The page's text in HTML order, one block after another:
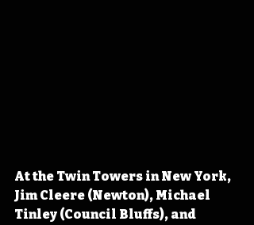
At the Twin Towers in New York,
Jim Cleere (Newton), Michael
Tinley (Council Bluffs), and